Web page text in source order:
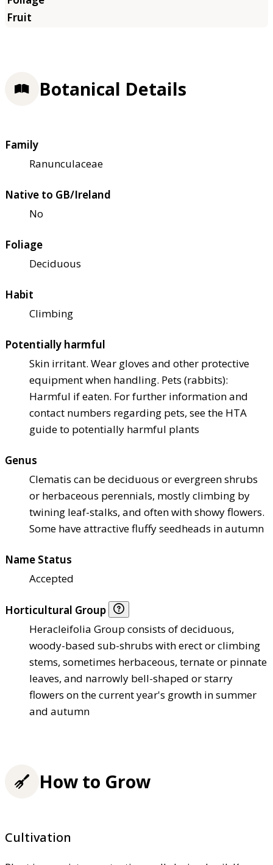
Botanical Details
Family
Ranunculaceae
Native to GB/Ireland
No
Foliage
Deciduous
Habit
Climbing
Potentially harmful
Skin irritant. Wear gloves and other protective
equipment when handling. Pets (rabbits):
Harmful if eaten. For further information and
contact numbers regarding pets, see the HTA
guide to potentially harmful plants
Genus
Clematis can be deciduous or evergreen shrubs
or herbaceous perennials, mostly climbing by
twining leaf-stalks, and often with showy flowers.
Some have attractive fluffy seedheads in autumn
Name Status
Accepted
Horticultural Group
Heracleifolia Group consists of deciduous,
woody-based sub-shrubs with erect or climbing
stems, sometimes herbaceous, ternate or pinnate
leaves, and narrowly bell-shaped or starry
flowers on the current year's growth in summer
and autumn
How to Grow
Cultivation